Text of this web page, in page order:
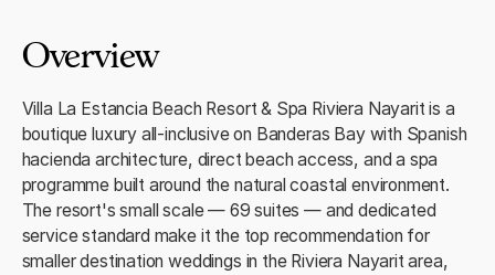
Overview
Villa La Estancia Beach Resort & Spa Riviera Nayarit is a
boutique luxury all-inclusive on Banderas Bay with Spanish
hacienda architecture, direct beach access, and a spa
programme built around the natural coastal environment.
The resort's small scale — 69 suites — and dedicated
service standard make it the top recommendation for
smaller destination weddings in the Riviera Nayarit area,